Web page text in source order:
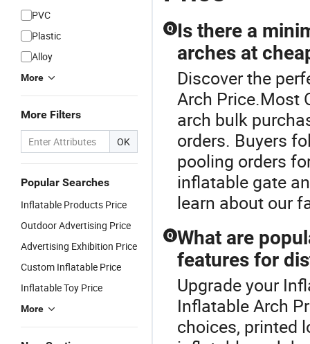
PVC
Plastic
Alloy
More
More Filters
OK
Popular Searches
Inflatable Products Price
Outdoor Advertising Price
Advertising Exhibition Price
Custom Inflatable Price
Inflatable Toy Price
More
Q Is there a
arches at
Discover the
Arch Price.Most
arch bulk
orders. Buyers
pooling orders
inflatable gate
learn about our
Q What are
features for
Upgrade your
Inflatable Arch
choices, printed